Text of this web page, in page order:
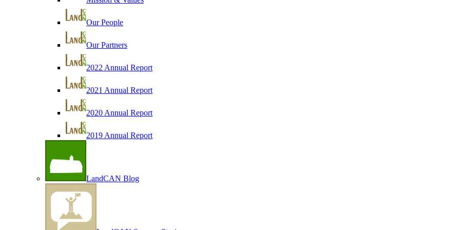
Our People
Our Partners
2022 Annual Report
2021 Annual Report
2020 Annual Report
2019 Annual Report
LandCAN Blog